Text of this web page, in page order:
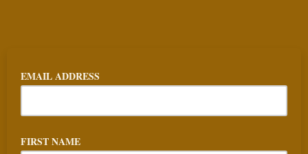
EMAIL ADDRESS
FIRST NAME